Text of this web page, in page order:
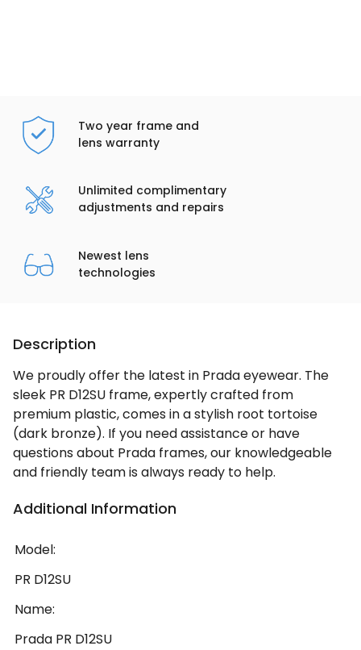
Two year frame and
lens warranty
Unlimited complimentary
adjustments and repairs
Newest lens
technologies
Description
We proudly offer the latest in Prada eyewear. The
sleek PR D12SU frame, expertly crafted from
premium plastic, comes in a stylish root tortoise
(dark bronze). If you need assistance or have
questions about Prada frames, our knowledgeable
and friendly team is always ready to help.
Additional Information
Model:
PR D12SU
Name:
Prada PR D12SU